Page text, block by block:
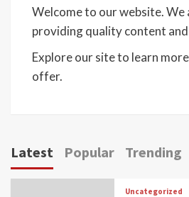
Welcome to our website.
providing quality content
Explore our site to learn
offer.
Latest Popular Trending
Uncategorized